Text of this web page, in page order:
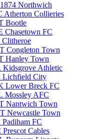
1874 Northwich
Atherton Collieries
Bootle
Chasetown FC
Clitheroe
Congleton Town
Hanley Town
Kidsgrove Athletic
Lichfield City
Lower Breck FC
Mossley AFC
Nantwich Town
Newcastle Town
Padiham FC
Prescot Cables